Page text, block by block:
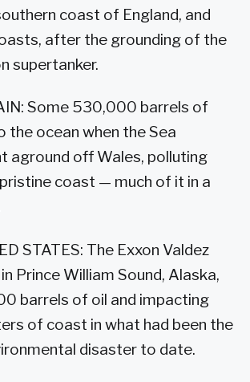
coast of England, and
after the grounding of the
supertanker.
Some 530,000 barrels of
the ocean when the Sea
aground off Wales, polluting
coast — much of it in a
STATES: The Exxon Valdez
Prince William Sound, Alaska,
barrels of oil and impacting
of coast in what had been the
disaster to date.